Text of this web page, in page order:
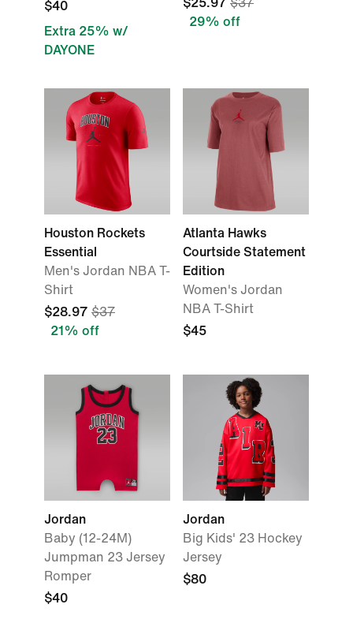
$40
Extra 25% w/
DAYONE
$25.97 $37
29% off
Houston Rockets
Essential
Men's Jordan NBA T-
Shirt
$28.97 $37
21% off
Atlanta Hawks
Courtside Statement
Edition
Women's Jordan
NBA T-Shirt
$45
Jordan
Baby (12-24M)
Jumpman 23 Jersey
Romper
$40
Jordan
Big Kids' 23 Hockey
Jersey
$80